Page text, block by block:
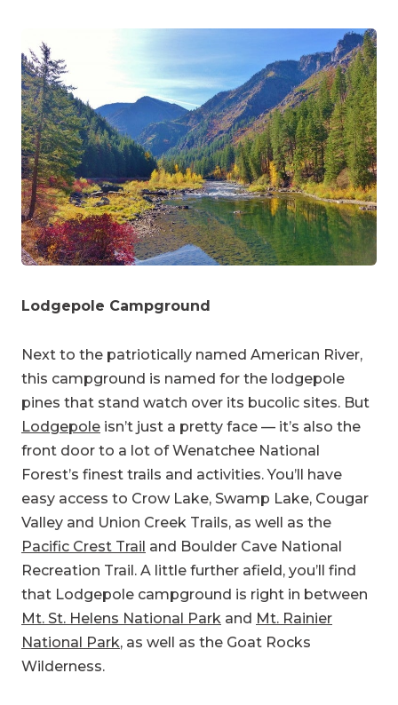
Lodgepole Campground
Next to the patriotically named American River,
this campground is named for the lodgepole
pines that stand watch over its bucolic sites. But
Lodgepole isn’t just a pretty face — it’s also the
front door to a lot of Wenatchee National
Forest’s finest trails and activities. You’ll have
easy access to Crow Lake, Swamp Lake, Cougar
Valley and Union Creek Trails, as well as the
Pacific Crest Trail and Boulder Cave National
Recreation Trail. A little further afield, you’ll find
that Lodgepole campground is right in between
Mt. St. Helens National Park and Mt. Rainier
National Park, as well as the Goat Rocks
Wilderness.